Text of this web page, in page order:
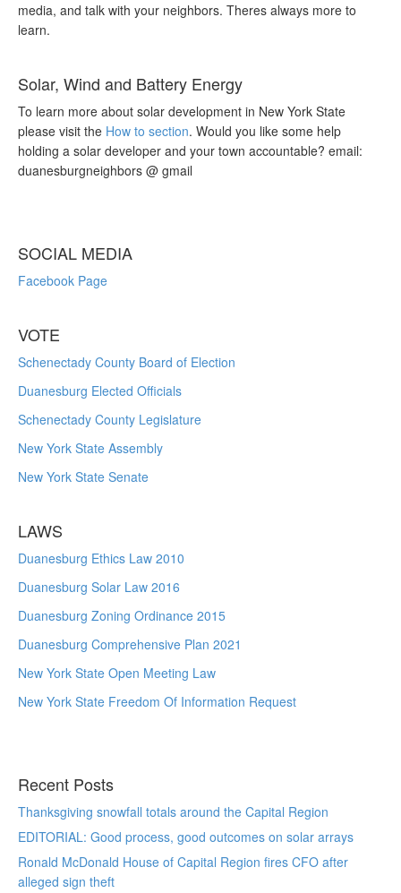
media, and talk with your neighbors. Theres always more to
learn.
Solar, Wind and Battery Energy
To learn more about solar development in New York State
please visit the How to section. Would you like some help
holding a solar developer and your town accountable? email:
duanesburgneighbors @ gmail
SOCIAL MEDIA
Facebook Page
VOTE
Schenectady County Board of Election
Duanesburg Elected Officials
Schenectady County Legislature
New York State Assembly
New York State Senate
LAWS
Duanesburg Ethics Law 2010
Duanesburg Solar Law 2016
Duanesburg Zoning Ordinance 2015
Duanesburg Comprehensive Plan 2021
New York State Open Meeting Law
New York State Freedom Of Information Request
Recent Posts
Thanksgiving snowfall totals around the Capital Region
EDITORIAL: Good process, good outcomes on solar arrays
Ronald McDonald House of Capital Region fires CFO after
alleged sign theft